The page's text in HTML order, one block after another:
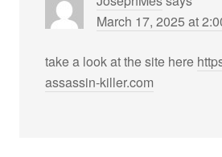
March 17, 2025 at
take a look at the site here
assassin-killer.com